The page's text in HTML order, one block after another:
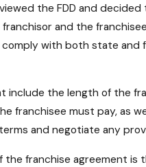
the FDD and
and the
with both state
include the length of the
franchisee must pay, as
and negotiate any
franchise agreement is